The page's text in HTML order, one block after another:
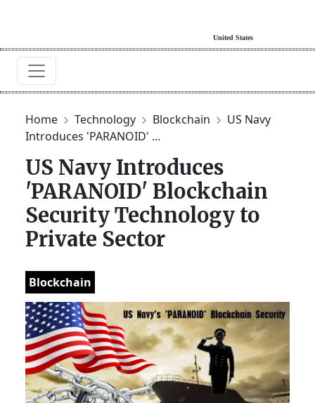
Home Technology Blockchain
US Navy
Introduces 'PARANOID' ...
US Navy Introduces
'PARANOID' Blockchain
Security Technology to
Private Sector
Blockchain